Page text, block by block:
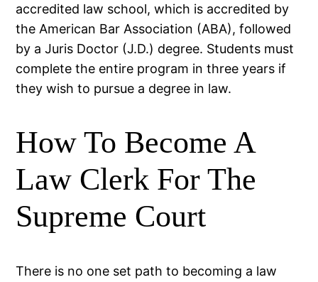
accredited law school, which is accredited by
the American Bar Association (ABA), followed
by a Juris Doctor (J.D.) degree. Students must
complete the entire program in three years if
they wish to pursue a degree in law.
How To Become A
Law Clerk For The
Supreme Court
There is no one set path to becoming a law